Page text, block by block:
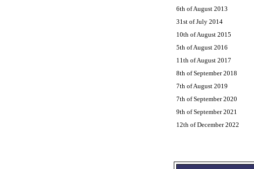
6th of August 2013
31st of July 2014
10th of August 2015
5th of August 2016
11th of August 2017
8th of September 2018
7th of August 2019
7th of September 2020
9th of September 2021
12th of December 2022